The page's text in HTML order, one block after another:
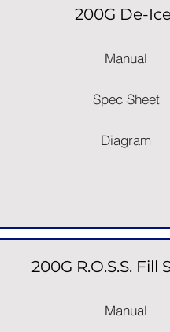
200G De-
Manual
Spec Sheet
Diagram
200G R.O.S.S. Fill
Manual